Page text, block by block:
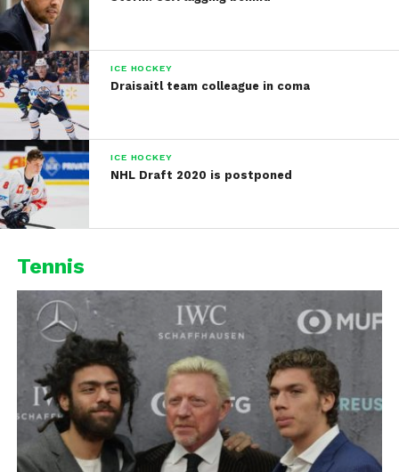
ICE HOCKEY
Draisaitl team colleague in coma
ICE HOCKEY
NHL Draft 2020 is postponed
Tennis